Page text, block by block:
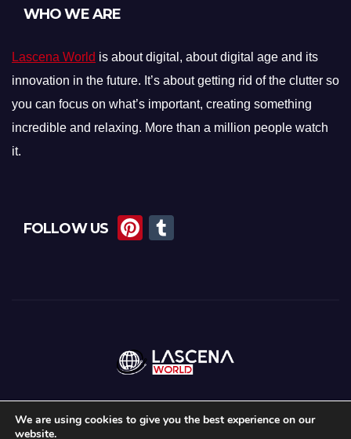
WHO WE ARE
Lascena World is about digital, about digital age and its
innovation in the future. It’s about getting rid of the clutter so
you can focus on what’s important, creating something
incredible and relaxing. More than a million people watch
it.
FOLLOW US
Pi
We are using cookies to give you the best experience on our
website.